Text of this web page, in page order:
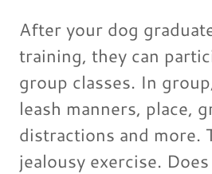
After your dog
training, they can
group classes. In
leash manners, place,
distractions and more.
jealousy exercise.